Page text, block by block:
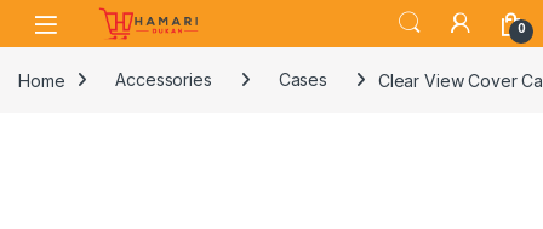
Skip to navigation
Skip to content
0
Home Accessories Cases Clear View Cover